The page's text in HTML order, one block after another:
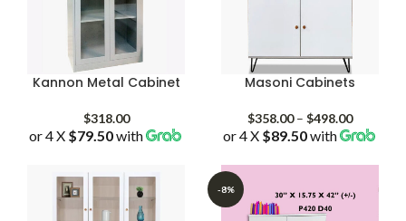
Kannon Metal Cabinet
$318.00
or 4 X $79.50with
Masoni Cabinets
$358.00 – $498.00Price
range:
through
$498.00
or 4 X $89.50with
-8%